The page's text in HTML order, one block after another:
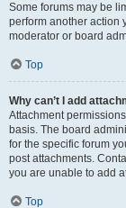
Some forums may be
perform another action
moderator or board
Top
Why can’t I add
Attachment
basis. The board
for the specific forum
post attachments.
you are unable to add
Top